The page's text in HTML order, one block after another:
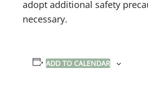
adopt additional safety
necessary.
ADD TO CALENDAR